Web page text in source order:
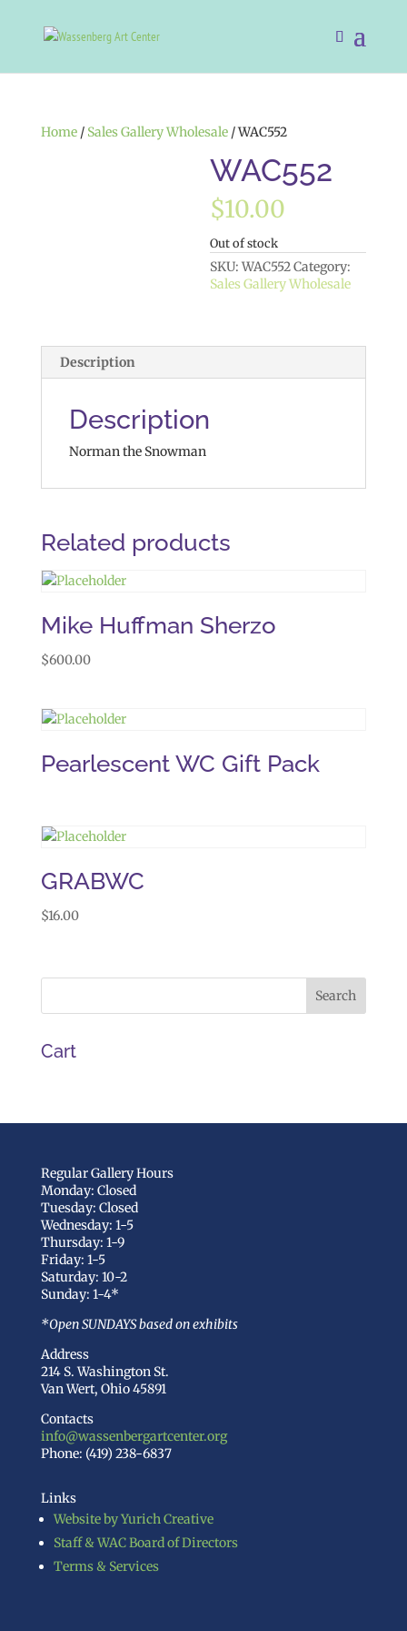
Home/ Sales Gallery Wholesale/ WAC552
WAC552
$10.00
Out of stock
SKU:WAC552Category:
Sales Gallery Wholesale
Description
Description
Norman the Snowman
Related products
Mike Huffman Sherzo
$600.00
Pearlescent WC Gift Pack
GRABWC
$16.00
Cart
Regular Gallery Hours
Monday: Closed
Tuesday: Closed
Wednesday: 1-5
Thursday: 1-9
Friday: 1-5
Saturday: 10-2
Sunday: 1-4*
*Open SUNDAYS based on exhibits
Address
214 S. Washington St.
Van Wert, Ohio 45891
Contacts
info@wassenbergartcenter.org
Phone: (419) 238-6837
Links
Website by Yurich Creative
Staff & WAC Board of Directors
Terms & Services